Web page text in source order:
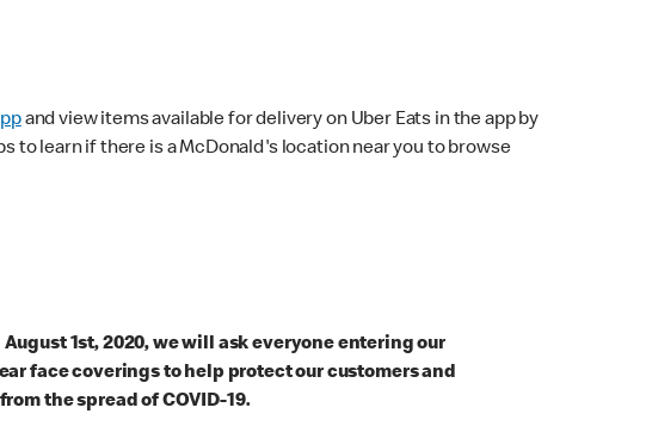
and view items available for delivery on Uber Eats in the app by
to learn if there is a McDonald's location near you to browse
1st, 2020, we will ask everyone entering our
face coverings to help protect our customers and
the spread of COVID-19.